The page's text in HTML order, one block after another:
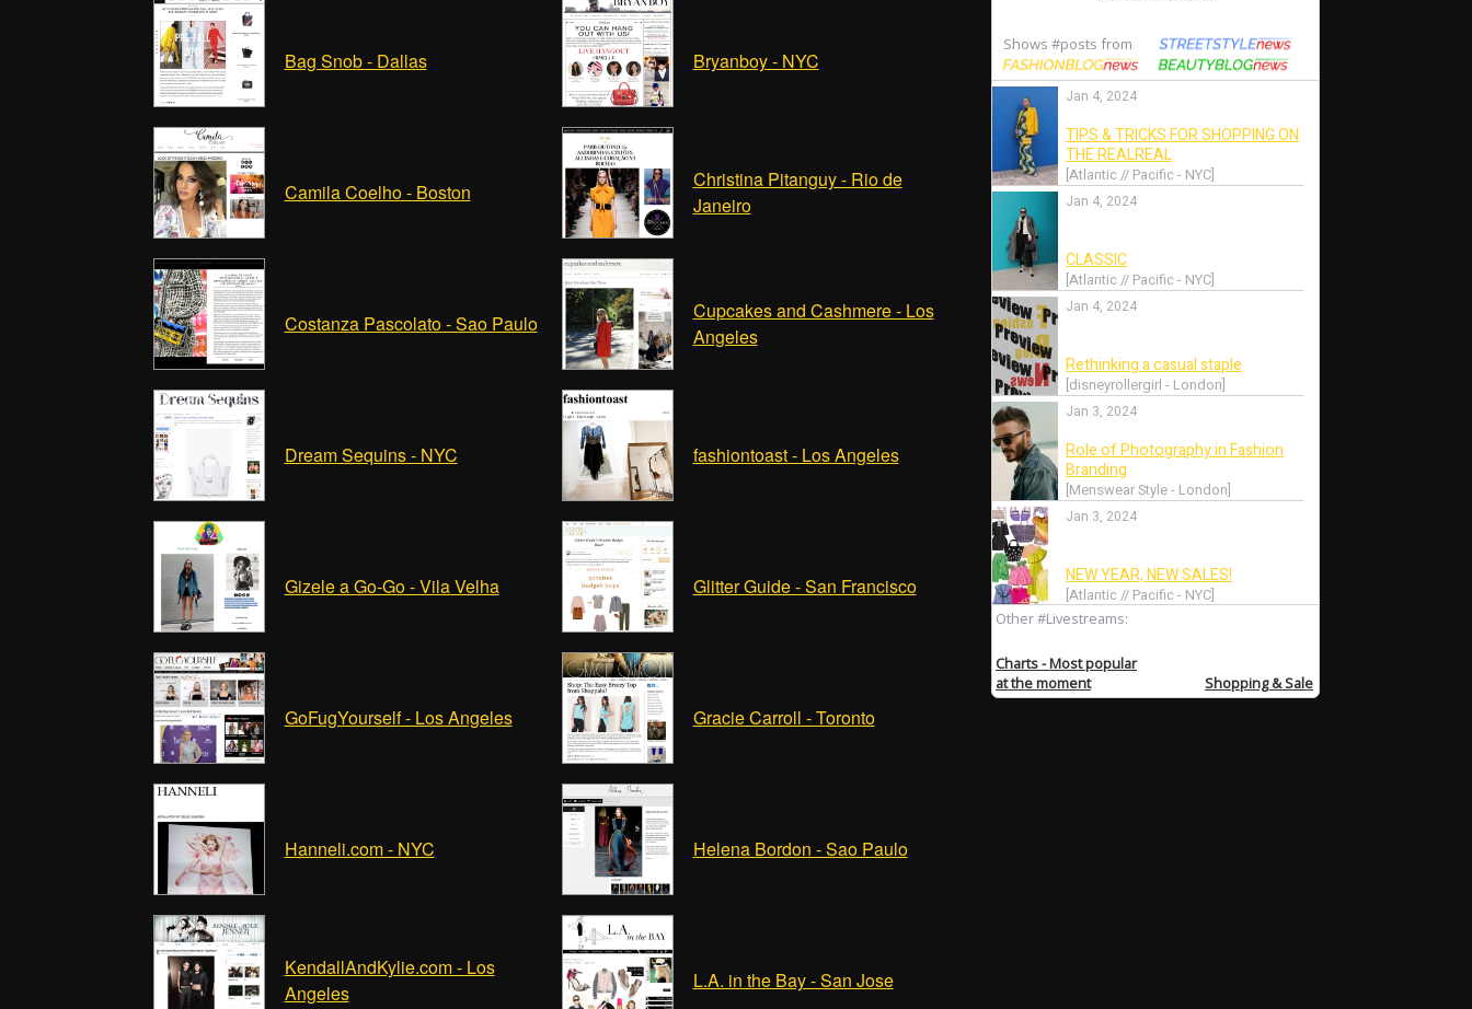
Bag Snob - Dallas Bryanboy - NYC
Camila Coelho - Boston
Christina Pitanguy - Rio de
Janeiro
Costanza Pascolato - Sao Paulo
Cupcakes and Cashmere - Los
Angeles
Dream Sequins - NYC fashiontoast - Los Angeles
Gizele a Go-Go - Vila Velha Glitter Guide - San Francisco
GoFugYourself - Los Angeles Gracie Carroll - Toronto
Hanneli.com - NYC Helena Bordon - Sao Paulo
KendallAndKylie.com - Los
Angeles
L.A. in the Bay - San Jose